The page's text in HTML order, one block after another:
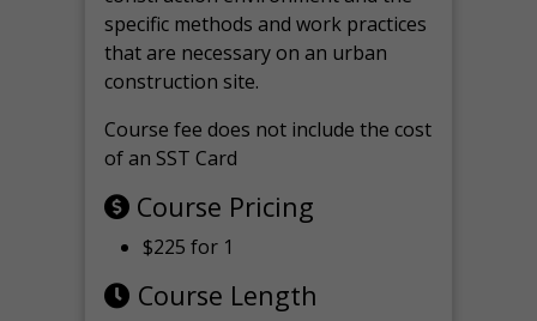
specific methods and work practices
that are necessary on an urban
construction site.
Course fee does not include the cost
of an SST Card
Course Pricing
$225 for 1
Course Length